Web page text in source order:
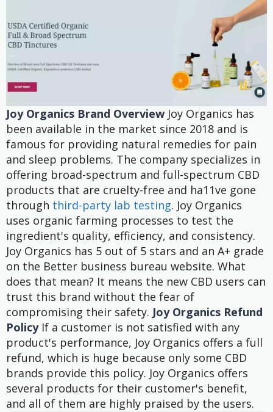
Joy Organics Brand Overview Joy Organics has
been available in the market since 2018 and is
famous for providing natural remedies for pain
and sleep problems. The company specializes in
offering broad-spectrum and full-spectrum CBD
products that are cruelty-free and ha11ve gone
through third-party lab testing. Joy Organics
uses organic farming processes to test the
ingredient's quality, efficiency, and consistency.
Joy Organics has 5 out of 5 stars and an A+ grade
on the Better business bureau website. What
does that mean? It means the new CBD users can
trust this brand without the fear of
compromising their safety. Joy Organics Refund
Policy If a customer is not satisfied with any
product's performance, Joy Organics offers a full
refund, which is huge because only some CBD
brands provide this policy. Joy Organics offers
several products for their customer's benefit,
and all of them are highly praised by the users.